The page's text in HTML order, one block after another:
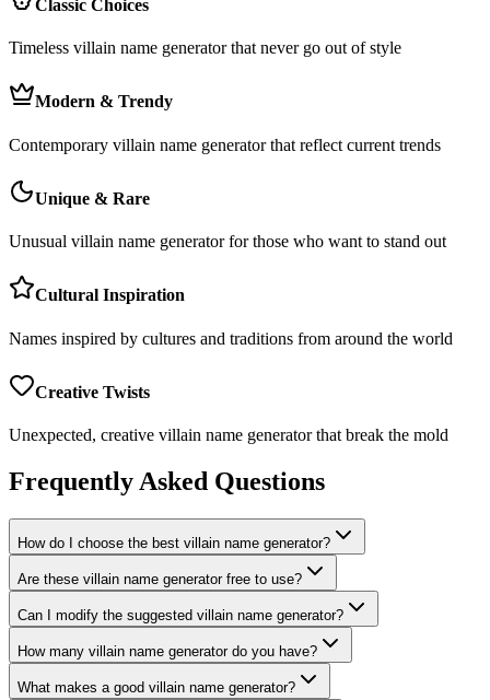
Classic Choices
Timeless villain name generator that never go out of style
Modern & Trendy
Contemporary villain name generator that reflect current trends
Unique & Rare
Unusual villain name generator for those who want to stand out
Cultural Inspiration
Names inspired by cultures and traditions from around the world
Creative Twists
Unexpected, creative villain name generator that break the mold
Frequently Asked Questions
How do I choose the best villain name generator?
Are these villain name generator free to use?
Can I modify the suggested villain name generator?
How many villain name generator do you have?
What makes a good villain name generator?